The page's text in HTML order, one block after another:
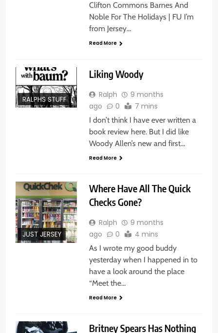
Clifton Commons Barnes And
Noble For The Holidays | FU I’m
from Jersey…
Read More
RALPHS STUFF
Liking Woody
Ralph
9 months
ago
0 7 mins
I don’t think I have ever written a
book review here. But I did like
Woody Allen’s new and first…
Read More
JUST JERSEY
Where Have All The Quick
Checks Gone?
Ralph
9 months
ago
0 4 mins
As I wrote my good buddy
yesterday when I happened in to
have a look around the place
“Meet the…
Read More
Britney Spears Has Nothing